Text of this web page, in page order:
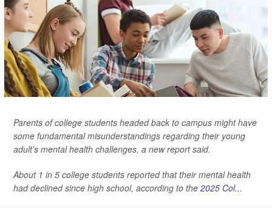
Parents of college students headed back to campus might have
some fundamental misunderstandings regarding their young
adult’s mental health challenges, a new report said.
About 1 in 5 college students reported that their mental health
had declined since high school, according to the 2025 Col...